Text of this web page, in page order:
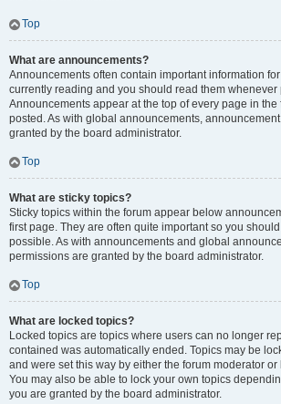
Top
What are announcements?
Announcements often contain important information
currently reading and you should read them whenever
Announcements appear at the top of every page in the
posted. As with global announcements,
granted by the board administrator.
Top
What are sticky topics?
Sticky topics within the forum appear below
first page. They are often quite important so you
possible. As with announcements and global
permissions are granted by the board administrator.
Top
What are locked topics?
Locked topics are topics where users can no longer
contained was automatically ended. Topics may be
and were set this way by either the forum moderator
You may also be able to lock your own topics
you are granted by the board administrator.